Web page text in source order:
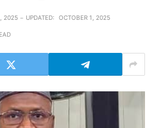
2025 UPDATED: OCTOBER 1, 2025